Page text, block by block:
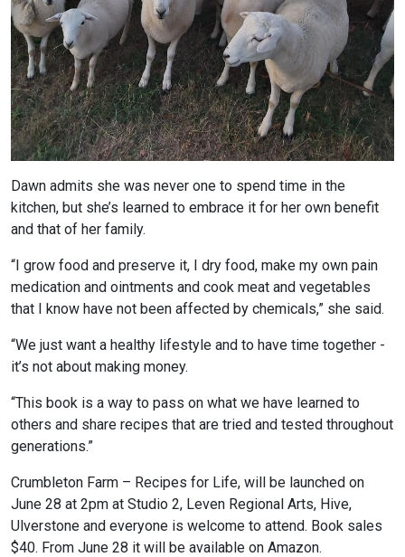
Dawn admits she was never one to spend time in the
kitchen, but she’s learned to embrace it for her own benefit
and that of her family.
“I grow food and preserve it, I dry food, make my own pain
medication and ointments and cook meat and vegetables
that I know have not been affected by chemicals,” she said.
“We just want a healthy lifestyle and to have time together -
it’s not about making money.
“This book is a way to pass on what we have learned to
others and share recipes that are tried and tested throughout
generations.”
Crumbleton Farm – Recipes for Life, will be launched on
June 28 at 2pm at Studio 2, Leven Regional Arts, Hive,
Ulverstone and everyone is welcome to attend. Book sales
$40. From June 28 it will be available on Amazon.